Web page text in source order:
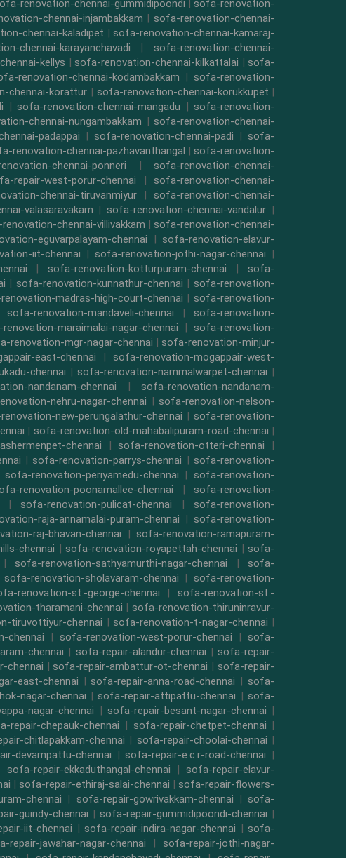
renovation-chennai-gummidipoondi | sofa-renovation-
chennai-injambakkam | sofa-renovation-chennai-
chennai-kaladipet | sofa-renovation-chennai-kamaraj-
chennai-karayanchavadi | sofa-renovation-chennai-
kellys | sofa-renovation-chennai-kilkattalai | sofa-
renovation-chennai-kodambakkam | sofa-renovation-
chennai-korattur | sofa-renovation-chennai-korukkupet |
| sofa-renovation-chennai-mangadu | sofa-renovation-
chennai-nungambakkam | sofa-renovation-chennai-
padappai | sofa-renovation-chennai-padi |sofa-
renovation-chennai-pazhavanthangal | sofa-renovation-
chennai-ponneri | sofa-renovation-chennai-
repair-west-porur-chennai | sofa-renovation-chennai-
chennai-tiruvanmiyur| sofa-renovation-chennai-
valasaravakam |sofa-renovation-chennai-vandalur |
chennai-villivakkam | sofa-renovation-chennai-
eguvarpalayam-chennai | sofa-renovation-elavur-
iit-chennai | sofa-renovation-jothi-nagar-chennai |
|sofa-renovation-kotturpuram-chennai | sofa-
| sofa-renovation-kunnathur-chennai | sofa-renovation-
madras-high-court-chennai | sofa-renovation-
sofa-renovation-mandaveli-chennai | sofa-renovation-
maraimalai-nagar-chennai | sofa-renovation-
renovation-mgr-nagar-chennai | sofa-renovation-minjur-
east-chennai | sofa-renovation-mogappair-west-
chennai | sofa-renovation-nammalwarpet-chennai |
nandanam-chennai |sofa-renovation-nandanam-
nehru-nagar-chennai | sofa-renovation-nelson-
new-perungalathur-chennai | sofa-renovation-
| sofa-renovation-old-mahabalipuram-road-chennai |
chennai |sofa-renovation-otteri-chennai |
|sofa-renovation-parrys-chennai | sofa-renovation-
sofa-renovation-periyamedu-chennai | sofa-renovation-
renovation-poonamallee-chennai | sofa-renovation-
|sofa-renovation-pulicat-chennai | sofa-renovation-
raja-annamalai-puram-chennai | sofa-renovation-
raj-bhavan-chennai | sofa-renovation-ramapuram-
chennai |sofa-renovation-royapettah-chennai |sofa-
| sofa-renovation-sathyamurthi-nagar-chennai | sofa-
sofa-renovation-sholavaram-chennai | sofa-renovation-
renovation-st.-george-chennai | sofa-renovation-st.-
tharamani-chennai | sofa-renovation-thiruninravur-
tiruvottiyur-chennai | sofa-renovation-t-nagar-chennai |
chennai | sofa-renovation-west-porur-chennai | sofa-
chennai | sofa-repair-alandur-chennai |sofa-repair-
chennai |sofa-repair-ambattur-ot-chennai |sofa-repair-
east-chennai |sofa-repair-anna-road-chennai |sofa-
nagar-chennai |sofa-repair-attipattu-chennai |sofa-
nagar-chennai | sofa-repair-besant-nagar-chennai |
repair-chepauk-chennai | sofa-repair-chetpet-chennai |
chitlapakkam-chennai | sofa-repair-choolai-chennai |
devampattu-chennai |sofa-repair-e.c.r-road-chennai |
sofa-repair-ekkaduthangal-chennai | sofa-repair-elavur-
| sofa-repair-ethiraj-salai-chennai |sofa-repair-flowers-
chennai | sofa-repair-gowrivakkam-chennai |sofa-
guindy-chennai | sofa-repair-gummidipoondi-chennai |
iit-chennai |sofa-repair-indira-nagar-chennai |sofa-
repair-jawahar-nagar-chennai | sofa-repair-jothi-nagar-